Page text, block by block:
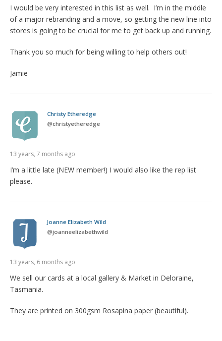
I would be very interested in this list as well. I’m in the middle
of a major rebranding and a move, so getting the new line into
stores is going to be crucial for me to get back up and running.
Thank you so much for being willing to help others out!
Jamie
Christy Etheredge
@christyetheredge
13 years, 7 months ago
I’m a little late (NEW member!) I would also like the rep list
please.
Joanne Elizabeth Wild
@joanneelizabethwild
13 years, 6 months ago
We sell our cards at a local gallery & Market in Deloraine,
Tasmania.
They are printed on 300gsm Rosapina paper (beautiful).